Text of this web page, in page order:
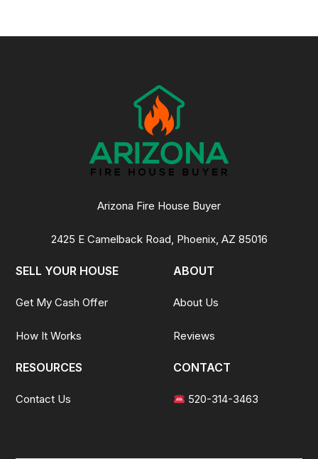
Arizona Fire House Buyer
2425 E Camelback Road, Phoenix, AZ 85016
SELL YOUR HOUSE
Get My Cash Offer
How It Works
ABOUT
About Us
Reviews
RESOURCES
Contact Us
CONTACT
520-314-3463